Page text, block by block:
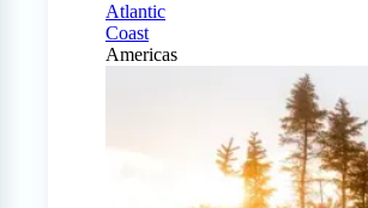
Atlantic
Coast
Americas